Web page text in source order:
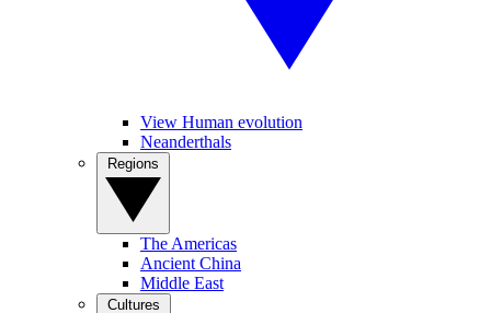
View Human evolution
Neanderthals
The Americas
Ancient China
Middle East